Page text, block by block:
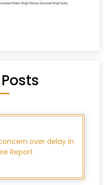
over delay in
Report